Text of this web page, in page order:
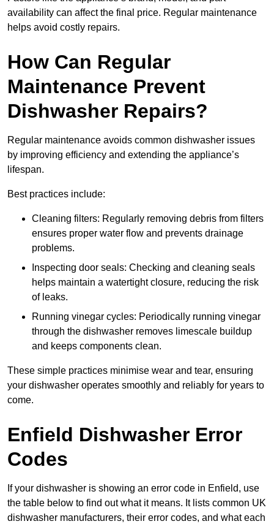
availability can affect the final price. Regular maintenance
helps avoid costly repairs.
How Can Regular
Maintenance Prevent
Dishwasher Repairs?
Regular maintenance avoids common dishwasher issues
by improving efficiency and extending the appliance’s
lifespan.
Best practices include:
Cleaning filters: Regularly removing debris from filters
ensures proper water flow and prevents drainage
problems.
Inspecting door seals: Checking and cleaning seals
helps maintain a watertight closure, reducing the risk
of leaks.
Running vinegar cycles: Periodically running vinegar
through the dishwasher removes limescale buildup
and keeps components clean.
These simple practices minimise wear and tear, ensuring
your dishwasher operates smoothly and reliably for years to
come.
Enfield Dishwasher Error
Codes
If your dishwasher is showing an error code in Enfield, use
the table below to find out what it means. It lists common UK
dishwasher manufacturers, their error codes, and what each